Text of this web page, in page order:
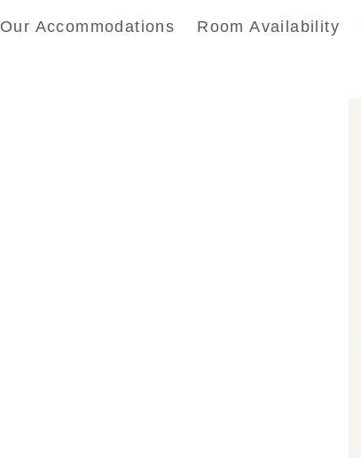
Our Accommodations Room Availability